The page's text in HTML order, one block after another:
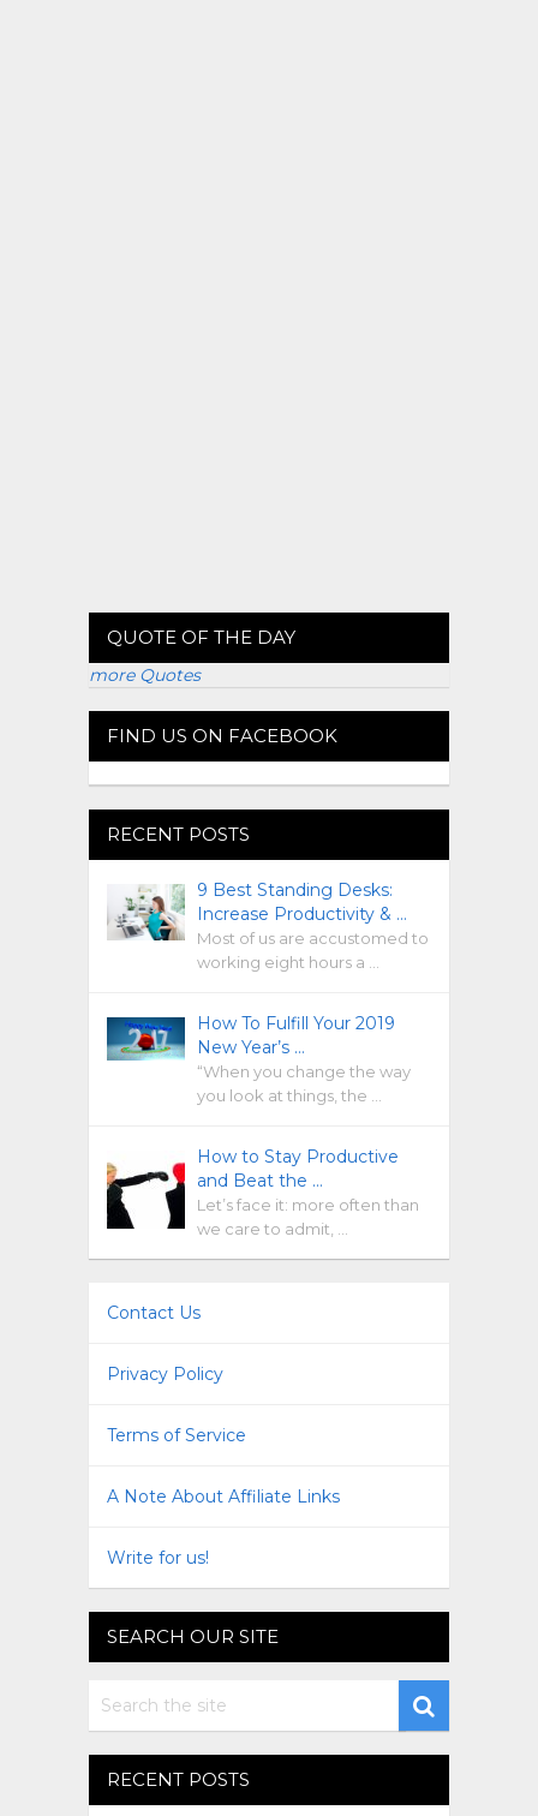
QUOTE OF THE DAY
more Quotes
FIND US ON FACEBOOK
RECENT POSTS
9 Best Standing Desks:
Increase Productivity & …
Most of us are accustomed to
working eight hours a …
How To Fulfill Your 2019
New Year’s …
“When you change the way
you look at things, the …
How to Stay Productive
and Beat the …
Let’s face it: more often than
we care to admit, …
Contact Us
Privacy Policy
Terms of Service
A Note About Affiliate Links
Write for us!
SEARCH OUR SITE
RECENT POSTS